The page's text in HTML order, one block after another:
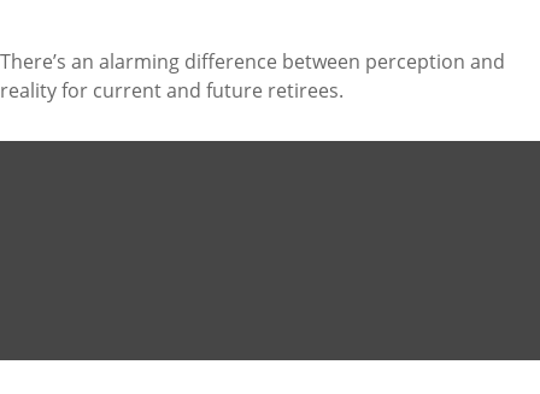
There’s an alarming difference between perception and
reality for current and future retirees.